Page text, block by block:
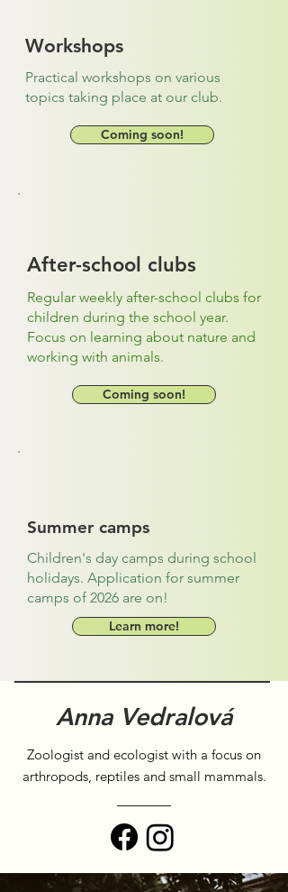
Workshops
Practical workshops on various
topics taking place at our club.
Coming soon!
After-school clubs
Regular weekly after-school clubs for
children during the school year.
Focus on learning about nature and
working with animals.
Coming soon!
Summer camps
Children's day camps during school
holidays. Application for summer
camps of 2026 are on!
Learn more!
Anna Vedralová
Zoologist and ecologist with a focus on
arthropods, reptiles and small mammals.